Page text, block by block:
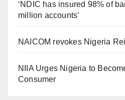
‘NDIC has insured 98% of
million accounts’
NAICOM revokes Nigeria
NIIA Urges Nigeria to
Consumer